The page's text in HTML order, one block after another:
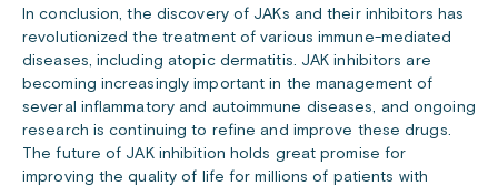
In conclusion, the discovery of JAKs and their inhibitors has
revolutionized the treatment of various immune-mediated
diseases, including atopic dermatitis. JAK inhibitors are
becoming increasingly important in the management of
several inflammatory and autoimmune diseases, and ongoing
research is continuing to refine and improve these drugs.
The future of JAK inhibition holds great promise for
improving the quality of life for millions of patients with